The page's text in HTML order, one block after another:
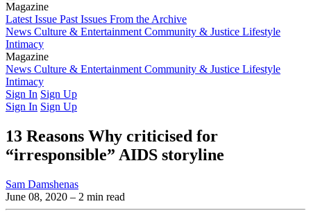
Magazine
Latest Issue Past Issues From the Archive
News Culture & Entertainment Community & Justice Lifestyle
Intimacy
Magazine
Latest IssuePast IssuesFrom the Archive
News Culture & Entertainment Community & Justice Lifestyle
Intimacy
Sign In Sign Up
Sign In Sign Up
13 Reasons Why criticised for
“irresponsible” AIDS storyline
Sam Damshenas
June 08, 2020 – 2 min read